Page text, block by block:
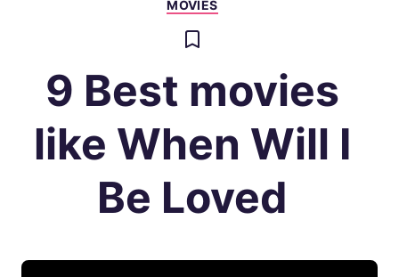
MOVIES
9 Best movies
like When Will I
Be Loved